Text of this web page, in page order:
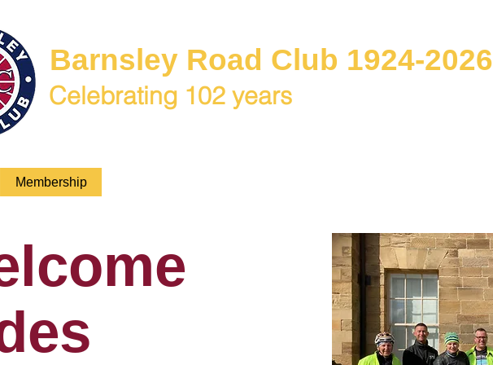
Barnsley Road Club 1924-2026
Celebrating 102 years
Membership